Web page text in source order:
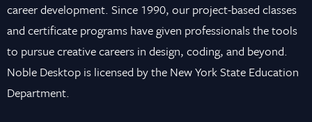
career development. Since 1990, our project-based classes
and certificate programs have given professionals the tools
to pursue creative careers in design, coding, and beyond.
Noble Desktop is licensed by the New York State Education
Department.